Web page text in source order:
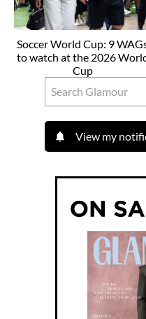
Soccer World Cup: 9
to watch at the 2026
Cup
View my